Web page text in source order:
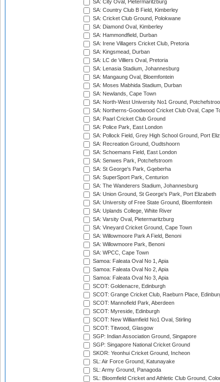
SA: City Oval, Pietermaritzburg
SA: Country Club B Field, Kimberley
SA: Cricket Club Ground, Polokwane
SA: Diamond Oval, Kimberley
SA: Hammondfield, Durban
SA: Irene Villagers Cricket Club, Pretoria
SA: Kingsmead, Durban
SA: LC de Villiers Oval, Pretoria
SA: Lenasia Stadium, Johannesburg
SA: Mangaung Oval, Bloemfontein
SA: Moses Mabhida Stadium, Durban
SA: Newlands, Cape Town
SA: North-West University No1 Ground,
SA: Northerns-Goodwood Cricket Club Oval, Cape
SA: Paarl Cricket Club Ground
SA: Police Park, East London
SA: Pollock Field, Grey High School Ground, Port
SA: Recreation Ground, Oudtshoorn
SA: Schoemans Field, East London
SA: Senwes Park, Potchefstroom
SA: St George's Park, Gqeberha
SA: SuperSport Park, Centurion
SA: The Wanderers Stadium, Johannesburg
SA: Union Ground, St George's Park, Port Elizabeth
SA: University of Free State Ground, Bloemfontein
SA: Uplands College, White River
SA: Varsity Oval, Pietermaritzburg
SA: Vineyard Cricket Ground, Cape Town
SA: Willowmoore Park A Field, Benoni
SA: Willowmoore Park, Benoni
SA: WPCC, Cape Town
Samoa: Faleata Oval No 1, Apia
Samoa: Faleata Oval No 2, Apia
Samoa: Faleata Oval No 3, Apia
SCOT: Goldenacre, Edinburgh
SCOT: Grange Cricket Club, Raeburn Place,
SCOT: Mannofield Park, Aberdeen
SCOT: Myreside, Edinburgh
SCOT: New Williamfield No1 Oval, Stirling
SCOT: Titwood, Glasgow
SGP: Indian Association Ground, Singapore
SGP: Singapore National Cricket Ground
SKOR: Yeonhui Cricket Ground, Incheon
SL: Air Force Ground, Katunayake
SL: Army Ground, Panagoda
SL: Bloomfield Cricket and Athletic Club Ground,